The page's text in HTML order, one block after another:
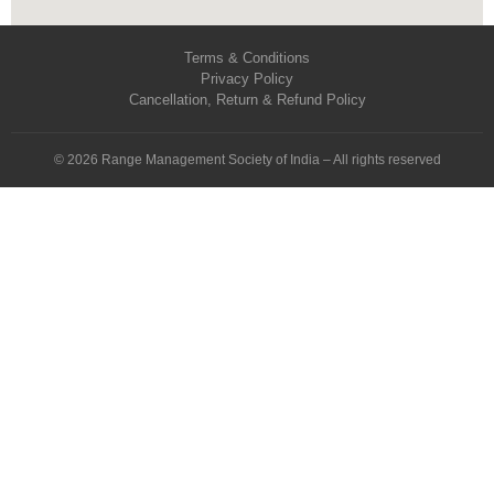
Terms & Conditions
Privacy Policy
Cancellation, Return & Refund Policy
© 2026 Range Management Society of India – All rights reserved